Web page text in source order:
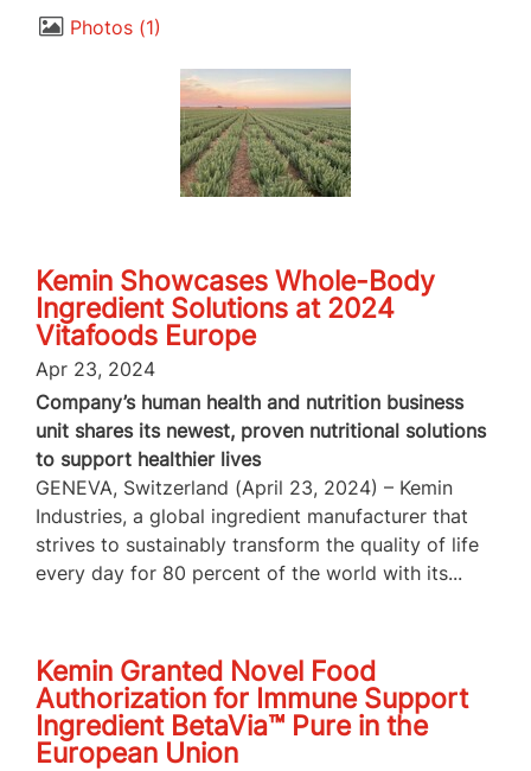
Photos 1
Kemin Showcases Whole-Body
Ingredient Solutions at 2024
Vitafoods Europe
Apr 23, 2024
Company’s human health and nutrition business
unit shares its newest, proven nutritional solutions
to support healthier lives
GENEVA, Switzerland (April 23, 2024) – Kemin
Industries, a global ingredient manufacturer that
strives to sustainably transform the quality of life
every day for 80 percent of the world with its...
Kemin Granted Novel Food
Authorization for Immune Support
Ingredient BetaVia™ Pure in the
European Union